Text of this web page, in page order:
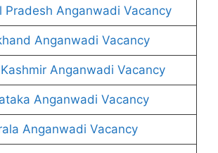
Pradesh Anganwadi Vacancy
Anganwadi Vacancy
Anganwadi Vacancy
Anganwadi Vacancy
Anganwadi Vacancy